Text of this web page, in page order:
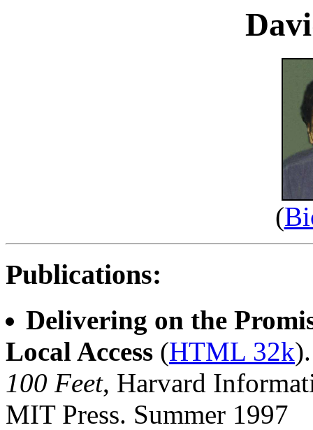
(
Publications:
Delivering on the
Local Access (HTML 32k
100 Feet, Harvard
MIT Press. Summer 1997